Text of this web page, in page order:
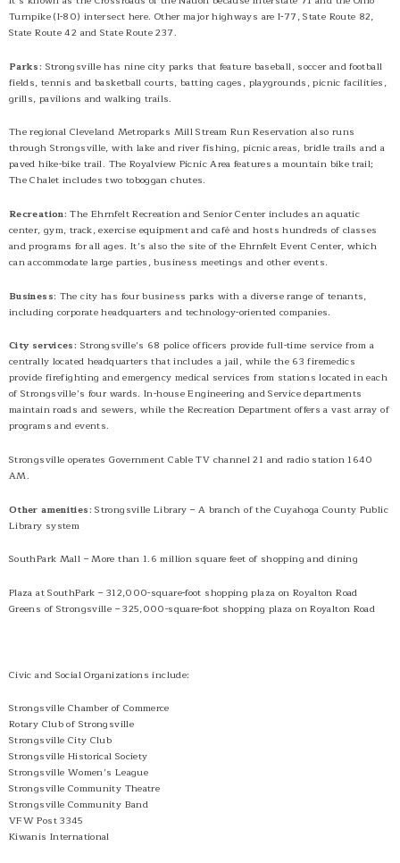
Turnpike (I-80) intersect here. Other major highways are I-77, State Route 82,
State Route 42 and State Route 237.
Parks: Strongsville has nine city parks that feature baseball, soccer and football
fields, tennis and basketball courts, batting cages, playgrounds, picnic facilities,
grills, pavilions and walking trails.
The regional Cleveland Metroparks Mill Stream Run Reservation also runs
through Strongsville, with lake and river fishing, picnic areas, bridle trails and a
paved hike-bike trail. The Royalview Picnic Area features a mountain bike trail;
The Chalet includes two toboggan chutes.
Recreation: The Ehrnfelt Recreation and Senior Center includes an aquatic
center, gym, track, exercise equipment and café and hosts hundreds of classes
and programs for all ages. It’s also the site of the Ehrnfelt Event Center, which
can accommodate large parties, business meetings and other events.
Business: The city has four business parks with a diverse range of tenants,
including corporate headquarters and technology-oriented companies.
City services: Strongsville’s 68 police officers provide full-time service from a
centrally located headquarters that includes a jail, while the 63 firemedics
provide firefighting and emergency medical services from stations located in each
of Strongsville’s four wards. In-house Engineering and Service departments
maintain roads and sewers, while the Recreation Department offers a vast array of
programs and events.
Strongsville operates Government Cable TV channel 21 and radio station 1640
AM.
Other amenities: Strongsville Library – A branch of the Cuyahoga County Public
Library system
SouthPark Mall – More than 1.6 million square feet of shopping and dining
Plaza at SouthPark – 312,000-square-foot shopping plaza on Royalton Road
Greens of Strongsville – 325,000-square-foot shopping plaza on Royalton Road
Civic and Social Organizations include:
Strongsville Chamber of Commerce
Rotary Club of Strongsville
Strongsville City Club
Strongsville Historical Society
Strongsville Women’s League
Strongsville Community Theatre
Strongsville Community Band
VFW Post 3345
Kiwanis International